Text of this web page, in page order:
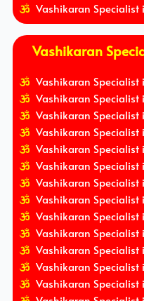
Vashikaran Specialist
Vashikaran
Vashikaran Specialist
Vashikaran Specialist
Vashikaran Specialist
Vashikaran Specialist
Vashikaran Specialist
Vashikaran Specialist
Vashikaran Specialist
Vashikaran Specialist
Vashikaran Specialist
Vashikaran Specialist
Vashikaran Specialist
Vashikaran Specialist
Vashikaran Specialist